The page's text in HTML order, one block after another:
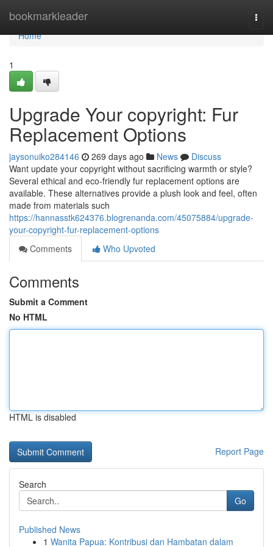
bookmarkleader
Home
Home
1
Upgrade Your copyright: Fur
Replacement Options
jaysonuiko284146 269 days ago News
Discuss
Want update your copyright without sacrificing warmth or style?
Several ethical and eco-friendly fur replacement options are
available. These alternatives provide a plush look and feel, often
made from materials such
https://hannasstk624376.blogrenanda.com/45075884/upgrade-
your-copyright-fur-replacement-options
Comments
Who Upvoted
Comments
Submit a Comment
No HTML
HTML is disabled
Report Page
Search
Go
Published News
1 Wanita Papua: Kontribusi dan Hambatan dalam